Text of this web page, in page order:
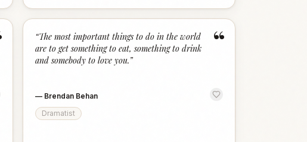
“
“The most important things to do in the world
are to get something to eat, something to drink
and somebody to love you.”
— Brendan Behan
Dramatist